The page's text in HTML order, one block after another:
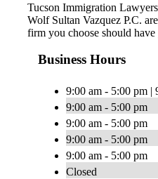
Tucson Immigration Lawyers
Wolf Sultan Vazquez P.C.
firm you choose should
Business Hours
9:00 am - 5:00 pm |
9:00 am - 5:00 pm
9:00 am - 5:00 pm
9:00 am - 5:00 pm
9:00 am - 5:00 pm
Closed